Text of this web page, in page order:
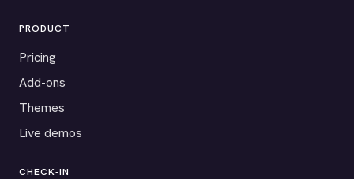
PRODUCT
Pricing
Add-ons
Themes
Live demos
CHECK-IN